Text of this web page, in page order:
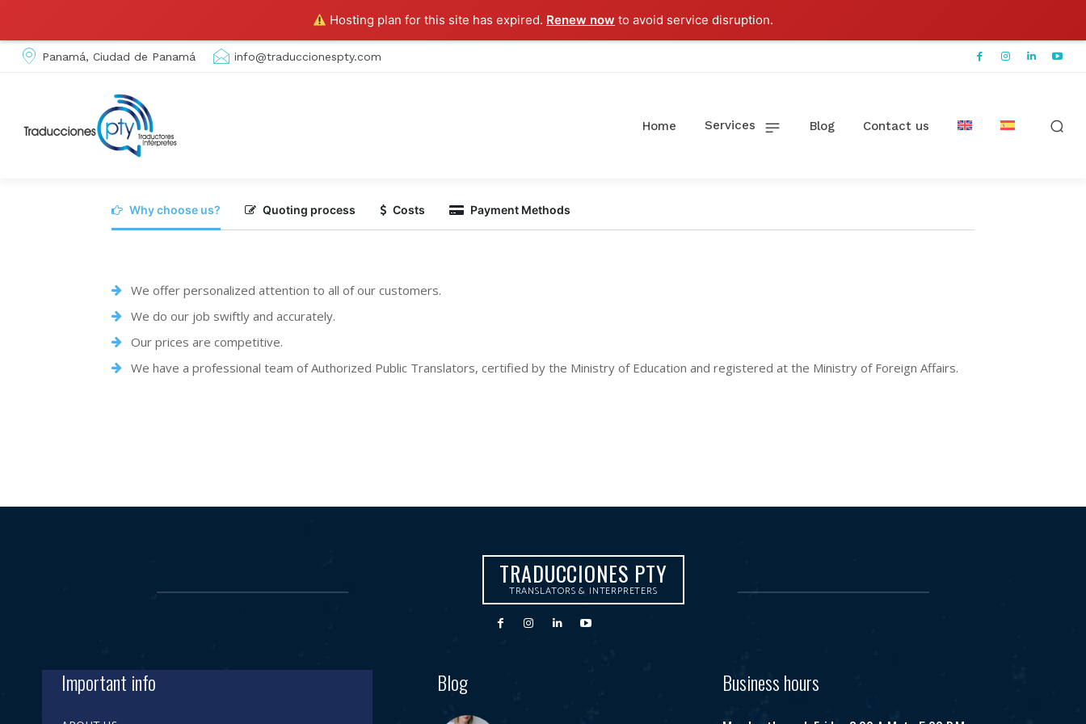
Hosting plan for this site has expired. Renew now to avoid service disruption.
Panamá, Ciudad de Panamá info@traduccionespty.com
Home Services Blog Contact us
Why choose us? Quoting process Costs Payment Methods
We offer personalized attention to all of our customers.
We do our job swiftly and accurately.
Our prices are competitive.
We have a professional team of Authorized Public Translators, certified by the Ministry of Education and registered at the Ministry of Foreign Affairs.
TRADUCCIONES PTY
TRANSLATORS & INTERPRETERS
Important info Blog Business hours